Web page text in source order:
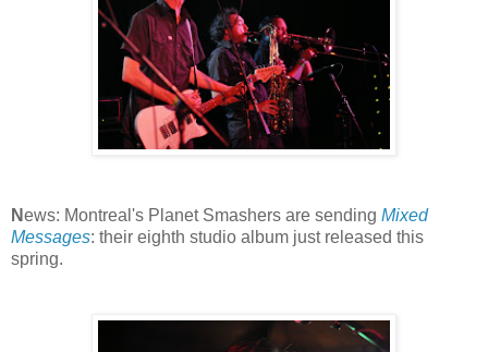
News: Montreal's Planet Smashers are sending Mixed
Messages: their eighth studio album just released this
spring.